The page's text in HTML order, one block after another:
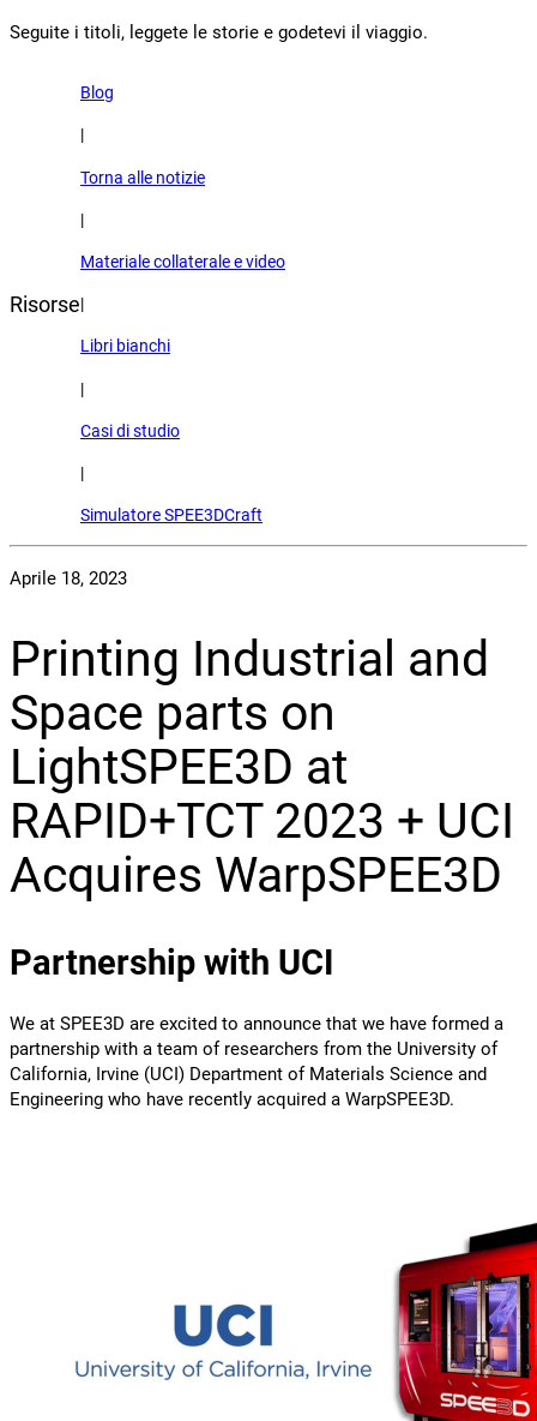
Seguite i titoli, leggete le storie e godetevi il viaggio.
Risorse
Blog
|
Torna alle notizie
|
Materiale collaterale e video
|
Libri bianchi
|
Casi di studio
|
Simulatore SPEE3DCraft
Aprile 18, 2023
Printing Industrial and
Space parts on
LightSPEE3D at
RAPID+TCT 2023 + UCI
Acquires WarpSPEE3D
Partnership with UCI
We at SPEE3D are excited to announce that we have formed a
partnership with a team of researchers from the University of
California, Irvine (UCI) Department of Materials Science and
Engineering who have recently acquired a WarpSPEE3D.